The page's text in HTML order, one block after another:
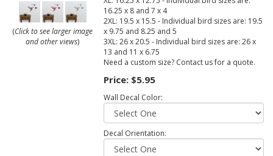
(Click to see larger image
and other views)
16.25 x 8 and 7 x 4
2XL: 19.5 x 15.5 - Individual bird sizes are: 19.5
x 9.75 and 8.25 and 5
3XL: 26 x 20.5 - Individual bird sizes are: 26 x
13 and 11 x 6.75
Need a custom size? Contact us for a quote.
Price: $5.95
Wall Decal Color:
Decal Orientation: